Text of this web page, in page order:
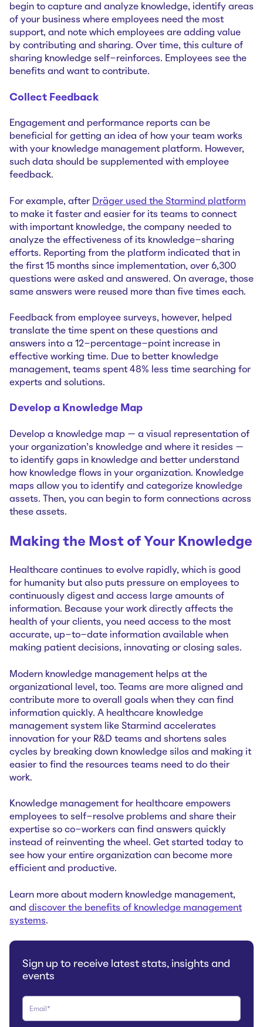
begin to capture and analyze knowledge, identify areas
of your business where employees need the most
support, and note which employees are adding value
by contributing and sharing. Over time, this culture of
sharing knowledge self-reinforces. Employees see the
benefits and want to contribute.
Collect Feedback
Engagement and performance reports can be
beneficial for getting an idea of how your team works
with your knowledge management platform. However,
such data should be supplemented with employee
feedback.
For example, after Dräger used the Starmind platform
to make it faster and easier for its teams to connect
with important knowledge, the company needed to
analyze the effectiveness of its knowledge-sharing
efforts. Reporting from the platform indicated that in
the first 15 months since implementation, over 6,300
questions were asked and answered. On average, those
same answers were reused more than five times each.
Feedback from employee surveys, however, helped
translate the time spent on these questions and
answers into a 12-percentage-point increase in
effective working time. Due to better knowledge
management, teams spent 48% less time searching for
experts and solutions.
Develop a Knowledge Map
Develop a knowledge map — a visual representation of
your organization’s knowledge and where it resides —
to identify gaps in knowledge and better understand
how knowledge flows in your organization. Knowledge
maps allow you to identify and categorize knowledge
assets. Then, you can begin to form connections across
these assets.
Making the Most of Your Knowledge
Healthcare continues to evolve rapidly, which is good
for humanity but also puts pressure on employees to
continuously digest and access large amounts of
information. Because your work directly affects the
health of your clients, you need access to the most
accurate, up-to-date information available when
making patient decisions, innovating or closing sales.
Modern knowledge management helps at the
organizational level, too. Teams are more aligned and
contribute more to overall goals when they can find
information quickly. A healthcare knowledge
management system like Starmind accelerates
innovation for your R&D teams and shortens sales
cycles by breaking down knowledge silos and making it
easier to find the resources teams need to do their
work.
Knowledge management for healthcare empowers
employees to self-resolve problems and share their
expertise so co-workers can find answers quickly
instead of reinventing the wheel. Get started today to
see how your entire organization can become more
efficient and productive.
Learn more about modern knowledge management,
and discover the benefits of knowledge management
systems.
Sign up to receive latest stats, insights and
events